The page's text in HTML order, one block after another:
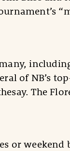
of NB’s
The
or weekend